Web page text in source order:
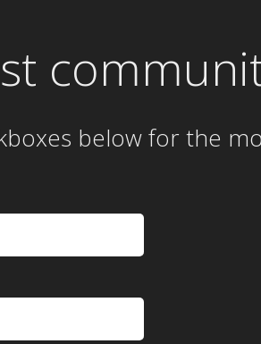
below for the